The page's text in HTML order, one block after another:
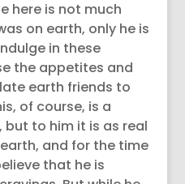
here is not much
on earth, only he is
in these
the appetites and
earth friends to
of course, is a
to him it is as real
and for the time
that he is